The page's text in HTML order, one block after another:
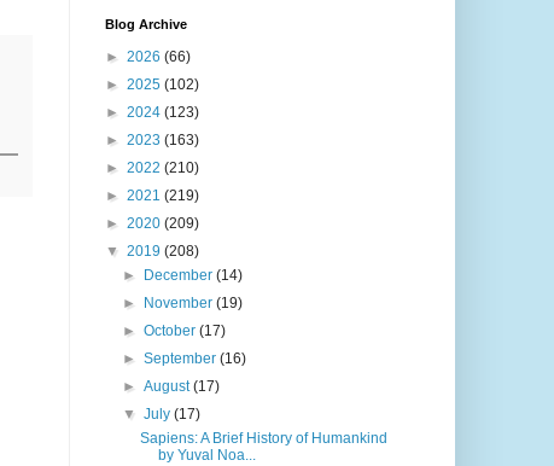
Blog Archive
► 2026 (66)
► 2025 (102)
► 2024 (123)
► 2023 (163)
► 2022 (210)
► 2021 (219)
► 2020 (209)
▼ 2019 (208)
►
December (14)
►
November (19)
► October (17)
► September (16)
► August(17)
▼ July (17)
Sapiens: A Brief History of Humankind
by Yuval Noa...